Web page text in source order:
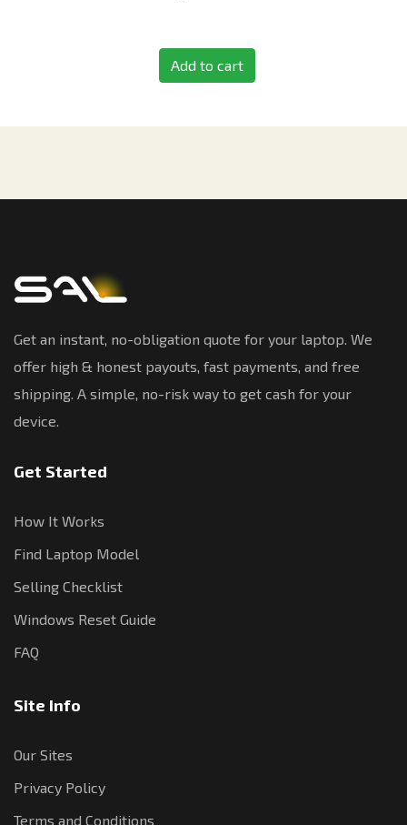
Add to cart
Get an instant, no-obligation quote for your laptop. We
offer high & honest payouts, fast payments, and free
shipping. A simple, no-risk way to get cash for your
device.
Get Started
How It Works
Find Laptop Model
Selling Checklist
Windows Reset Guide
FAQ
Site Info
Our Sites
Privacy Policy
Terms and Conditions